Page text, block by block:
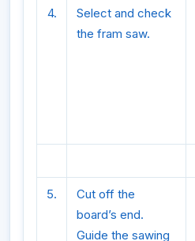
4.
Select and check
the fram saw.
5.
Cut off the
board’s end.
Guide the sawing